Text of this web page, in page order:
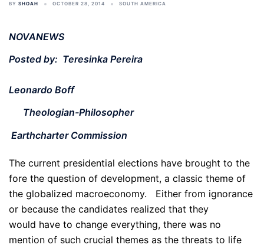
BY SHOAH OCTOBER 28, 2014 SOUTH AMERICA
NOVANEWS
Posted by: Teresinka Pereira
Leonardo Boff
Theologian-Philosopher
Earthcharter Commission
The current presidential elections have brought to the
fore the question of development, a classic theme of
the globalized macroeconomy. Either from ignorance
or because the candidates realized that they
would have to change everything, there was no
mention of such crucial themes as the threats to life